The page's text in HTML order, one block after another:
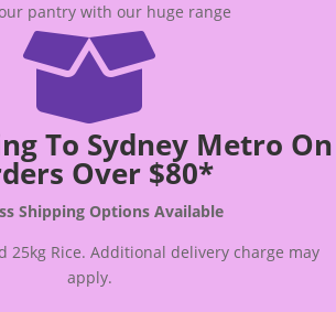
pantry with our huge range

To Sydney Metro On
Over $80*
Shipping Options Available
25kg Rice. Additional delivery charge may
apply.